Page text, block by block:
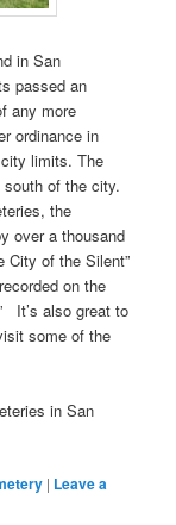
in San
passed an
any more
ordinance in
limits. The
of the city.
the
over a thousand
City of the Silent”
on the
It’s also great to
some of the
in San
| Leave a